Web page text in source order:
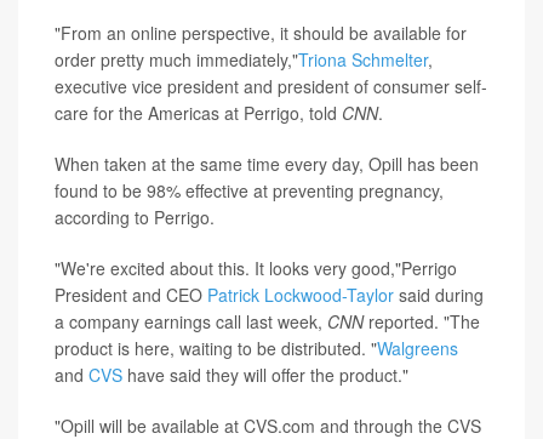
"From an online perspective, it should be available for
order pretty much immediately,"Triona Schmelter,
executive vice president and president of consumer self-
care for the Americas at Perrigo, told CNN.
When taken at the same time every day, Opill has been
found to be 98% effective at preventing pregnancy,
according to Perrigo.
"We're excited about this. It looks very good,"Perrigo
President and CEO Patrick Lockwood-Taylor said during
a company earnings call last week, CNNreported. "The
product is here, waiting to be distributed. "Walgreens
and CVS have said they will offer the product."
"Opill will be available at CVS.com and through the CVS